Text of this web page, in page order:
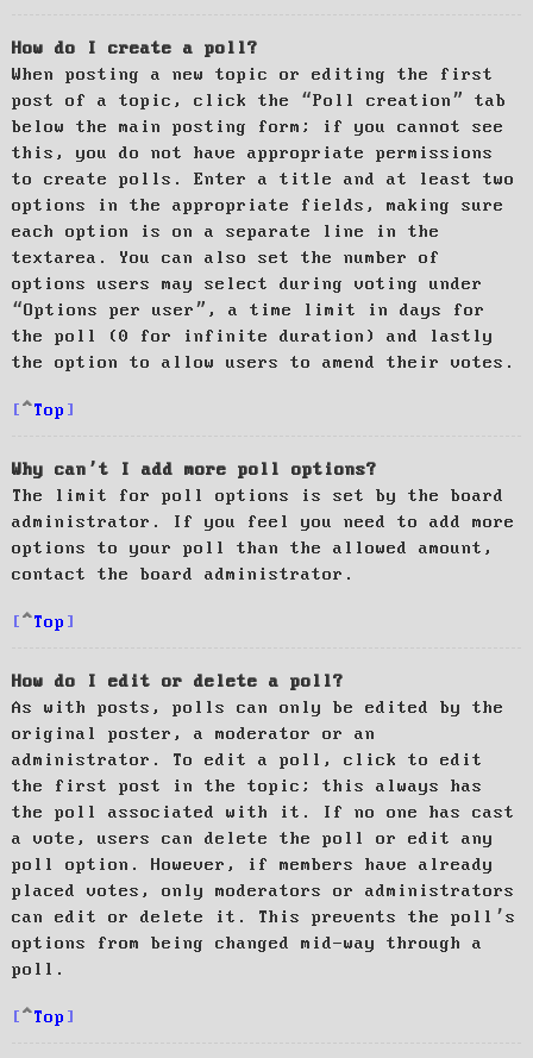
How do I create a poll?
When posting a new topic or editing the first
post of a topic, click the “Poll creation” tab
below the main posting form; if you cannot see
this, you do not have appropriate permissions
to create polls. Enter a title and at least two
options in the appropriate fields, making sure
each option is on a separate line in the
textarea. You can also set the number of
options users may select during voting under
“Options per user”, a time limit in days for
the poll (0 for infinite duration) and lastly
the option to allow users to amend their votes.
Top
Why can’t I add more poll options?
The limit for poll options is set by the board
administrator. If you feel you need to add more
options to your poll than the allowed amount,
contact the board administrator.
Top
How do I edit or delete a poll?
As with posts, polls can only be edited by the
original poster, a moderator or an
administrator. To edit a poll, click to edit
the first post in the topic; this always has
the poll associated with it. If no one has cast
a vote, users can delete the poll or edit any
poll option. However, if members have already
placed votes, only moderators or administrators
can edit or delete it. This prevents the poll’s
options from being changed mid-way through a
poll.
Top